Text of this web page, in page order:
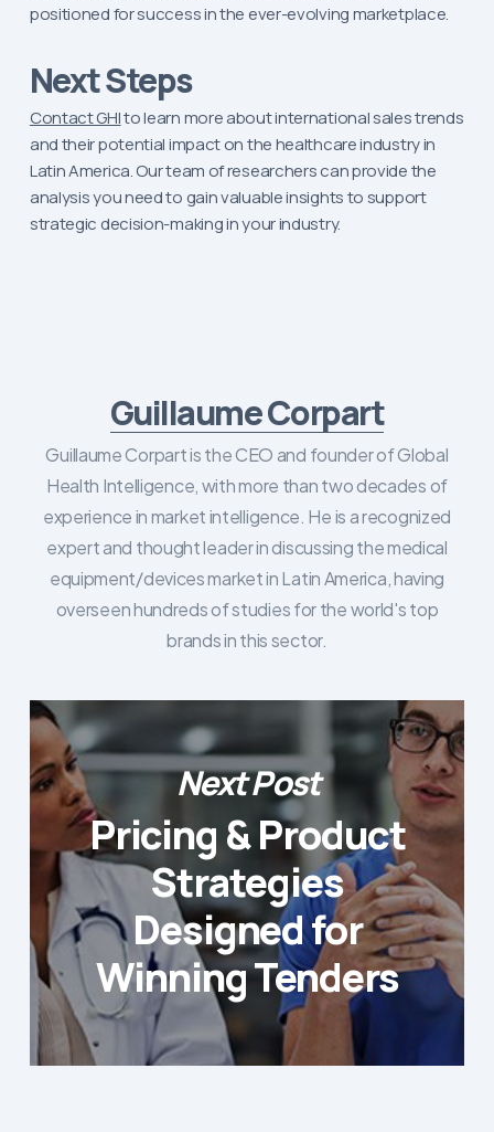
positioned for success in the ever-evolving marketplace.
Next Steps
Contact GHIto learn more about international sales trends
and their potential impact on the healthcare industry in
Latin America. Our team of researchers can provide the
analysis you need to gain valuable insights to support
strategic decision-making in your industry.
Guillaume Corpart
Guillaume Corpart is the CEO and founder of Global
Health Intelligence, with more than two decades of
experience in market intelligence. He is a recognized
expert and thought leader in discussing the medical
equipment/devices market in Latin America, having
overseen hundreds of studies for the world's top
brands in this sector.
Next Post
Pricing & Product
Strategies
Designed for
Winning Tenders